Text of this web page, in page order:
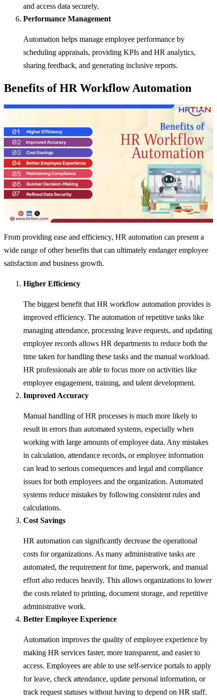
and access data securely.
Performance Management
Automation helps manage employee performance by
scheduling appraisals, providing KPIs and HR analytics,
sharing feedback, and generating inclusive reports.
Benefits of HR Workflow Automation
From providing ease and efficiency, HR automation can present a
wide range of other benefits that can ultimately endanger employee
satisfaction and business growth.
Higher Efficiency
The biggest benefit that HR workflow automation provides is
improved efficiency. The automation of repetitive tasks like
managing attendance, processing leave requests, and updating
employee records allows HR departments to reduce both the
time taken for handling these tasks and the manual workload.
HR professionals are able to focus more on activities like
employee engagement, training, and talent development.
Improved Accuracy
Manual handling of HR processes is much more likely to
result in errors than automated systems, especially when
working with large amounts of employee data. Any mistakes
in calculation, attendance records, or employee information
can lead to serious consequences and legal and compliance
issues for both employees and the organization. Automated
systems reduce mistakes by following consistent rules and
calculations.
Cost Savings
HR automation can significantly decrease the operational
costs for organizations. As many administrative tasks are
automated, the requirement for time, paperwork, and manual
effort also reduces heavily. This allows organizations to lower
the costs related to printing, document storage, and repetitive
administrative work.
Better Employee Experience
Automation improves the quality of employee experience by
making HR services faster, more transparent, and easier to
access. Employees are able to use self-service portals to apply
for leave, check attendance, update personal information, or
track request statuses without having to depend on HR staff.